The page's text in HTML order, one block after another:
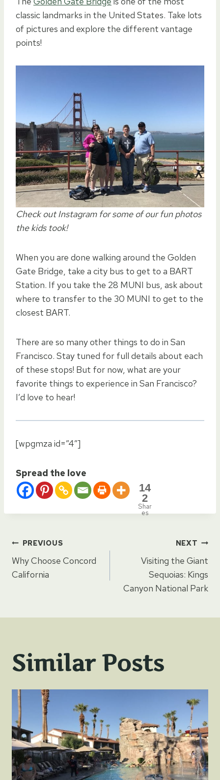
classic landmarks in the United States. Take lots
of pictures and explore the different vantage
points!
Check out Instagram for some of our fun photos
the kids took!
When you are done walking around the Golden
Gate Bridge, take a city bus to get to a BART
Station. If you take the 28 MUNI bus, ask about
where to transfer to the 30 MUNI to get to the
closest BART.
There are so many other things to do in San
Francisco. Stay tuned for full details about each
of these stops! But for now, what are your
favorite things to experience in San Francisco?
I’d love to hear!
[wpgmza id=”4″]
Spread the love
14
2
Shar
es
Post
navigation
PREVIOUS
Why Choose Concord
California
NEXT
Visiting the Giant
Sequoias: Kings
Canyon National Park
Similar Posts